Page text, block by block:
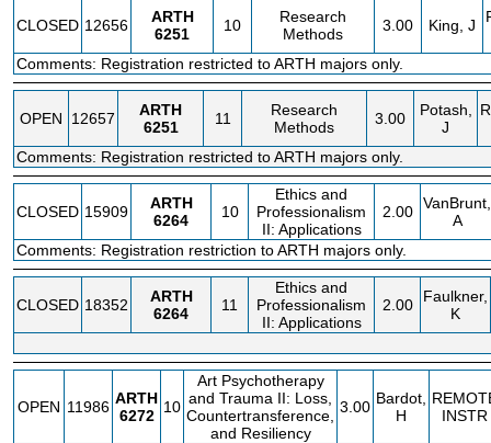
CLOSED 12656
ARTH
6251
10
Research
Methods
3.00 King, J
Comments: Registration restricted to ARTH majors only.
OPEN 12657
ARTH
6251
11
Research
Methods
3.00
Potash,
J
Comments: Registration restricted to ARTH majors only.
CLOSED 15909
ARTH
6264
10
Ethics and
Professionalism
II: Applications
2.00 VanBrunt,
A
Comments: Registration restriction to ARTH majors only.
CLOSED 18352
ARTH
6264
11
Ethics and
Professionalism
II: Applications
2.00
Faulkner,
K
OPEN 11986 ARTH
6272 10
Art Psychotherapy
and Trauma II: Loss,
Countertransference,
and Resiliency
3.00 Bardot,
H
INSTR